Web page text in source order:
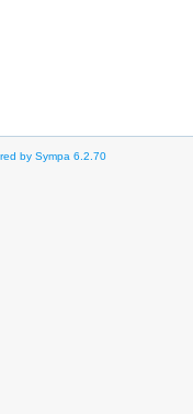
by Sympa 6.2.70